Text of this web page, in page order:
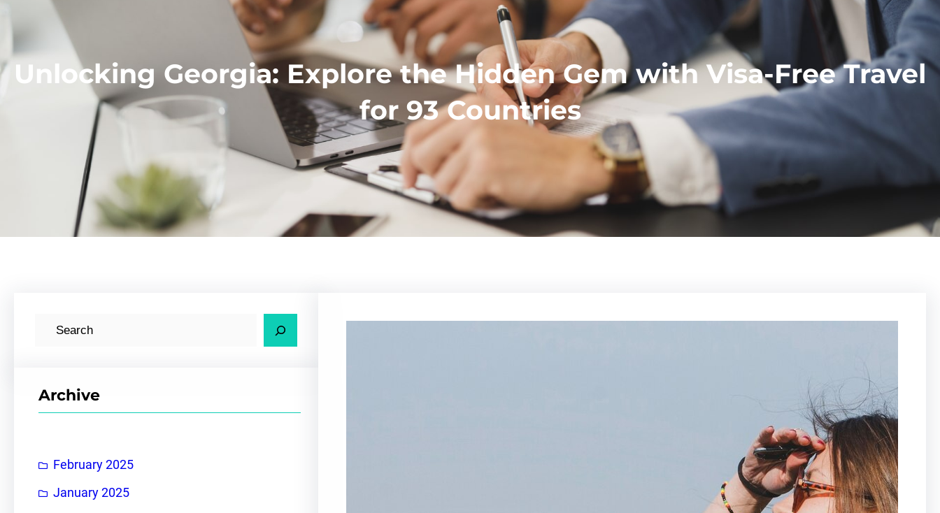
Unlocking Georgia: Explore the Hidden Gem with Visa-Free Travel
for 93 Countries
Archive
February 2025
January 2025